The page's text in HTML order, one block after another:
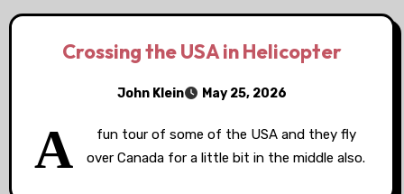
Crossing the USA in Helicopter
John Klein May 25, 2026
A
fun tour of some of the USA and they fly
over Canada for a little bit in the middle also.